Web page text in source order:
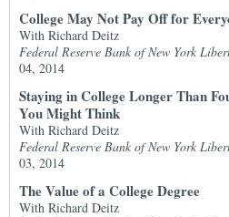
College May Not Pay Off for
With Richard Deitz
Federal Reserve Bank of New York
04, 2014
Staying in College Longer Than
You Might Think
With Richard Deitz
Federal Reserve Bank of New York
03, 2014
The Value of a College Degree
With Richard Deitz